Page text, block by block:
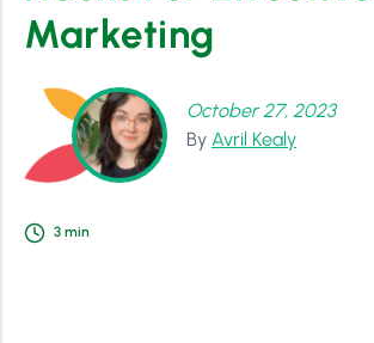
Marketing
October 27, 2023
By Avril Kealy
3 min